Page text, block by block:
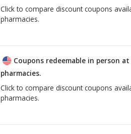
Click to compare discount coupons
pharmacies.
Coupons redeemable in person at
pharmacies.
Click to compare discount coupons
pharmacies.